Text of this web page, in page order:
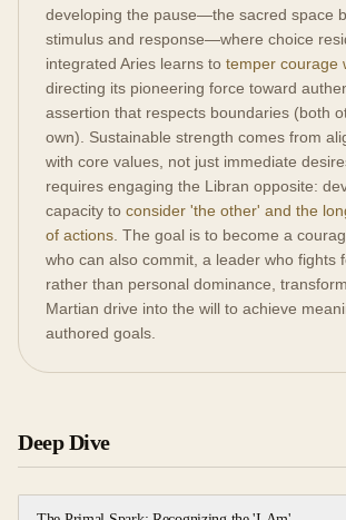
developing the pause—the sacred space
stimulus and response—where choice
integrated Aries learns to temper courage
directing its pioneering force toward
assertion that respects boundaries (both
own). Sustainable strength comes from
with core values, not just immediate
requires engaging the Libran opposite:
capacity to consider 'the other' and the
of actions . The goal is to become a
who can also commit, a leader who fights
rather than personal dominance,
Martian drive into the will to achieve
authored goals.
Deep Dive